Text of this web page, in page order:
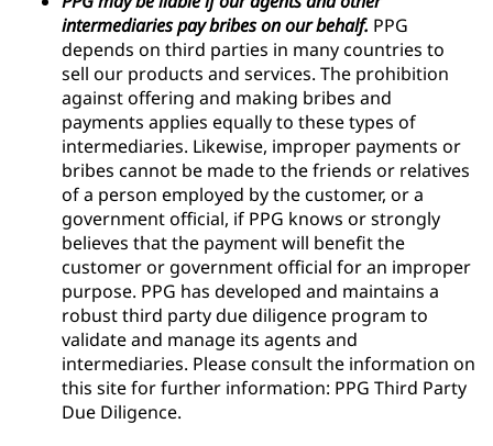
intermediaries pay bribes on our behalf. PPG
depends on third parties in many countries to
sell our products and services. The prohibition
against offering and making bribes and
payments applies equally to these types of
intermediaries. Likewise, improper payments or
bribes cannot be made to the friends or relatives
of a person employed by the customer, or a
government official, if PPG knows or strongly
believes that the payment will benefit the
customer or government official for an improper
purpose. PPG has developed and maintains a
robust third party due diligence program to
validate and manage its agents and
intermediaries. Please consult the information on
this site for further information: PPG Third Party
Due Diligence.